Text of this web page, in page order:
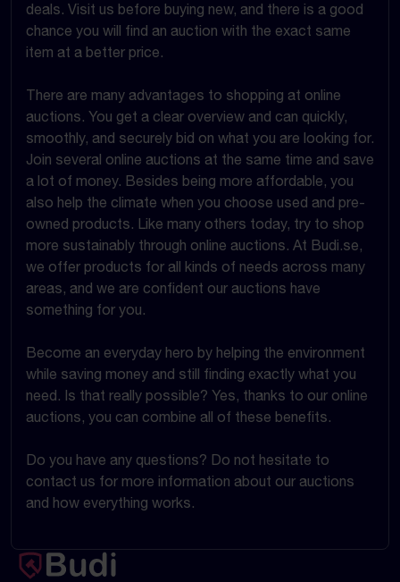
deals. Visit us before buying new, and there is a good
chance you will find an auction with the exact same
item at a better price.
There are many advantages to shopping at online
auctions. You get a clear overview and can quickly,
smoothly, and securely bid on what you are looking for.
Join several online auctions at the same time and save
a lot of money. Besides being more affordable, you
also help the climate when you choose used and pre-
owned products. Like many others today, try to shop
more sustainably through online auctions. At Budi.se,
we offer products for all kinds of needs across many
areas, and we are confident our auctions have
something for you.
Become an everyday hero by helping the environment
while saving money and still finding exactly what you
need. Is that really possible? Yes, thanks to our online
auctions, you can combine all of these benefits.
Do you have any questions? Do not hesitate to
contact us for more information about our auctions
and how everything works.